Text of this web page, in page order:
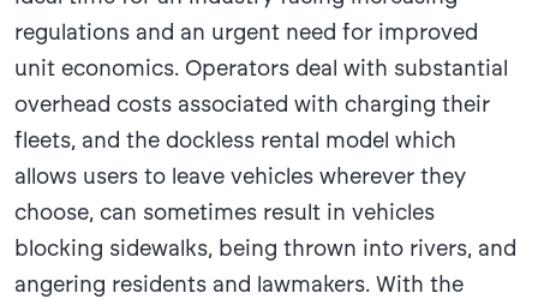
regulations and an urgent need for improved
unit economics. Operators deal with substantial
overhead costs associated with charging their
fleets, and the dockless rental model which
allows users to leave vehicles wherever they
choose, can sometimes result in vehicles
blocking sidewalks, being thrown into rivers, and
angering residents and lawmakers. With the